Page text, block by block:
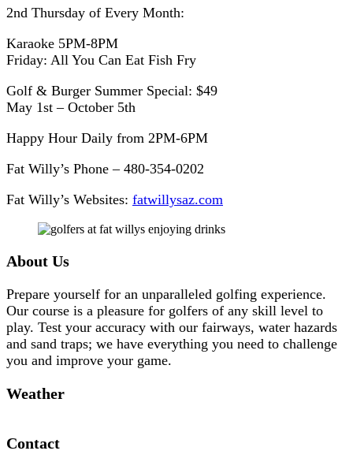
2nd Thursday of Every Month:
Karaoke 5PM-8PM
Friday: All You Can Eat Fish Fry
Golf & Burger Summer Special: $49
May 1st – October 5th
Happy Hour Daily from 2PM-6PM
Fat Willy’s Phone – 480-354-0202
Fat Willy’s Websites: fatwillysaz.com
Footer
About Us
Prepare yourself for an unparalleled golfing experience.
Our course is a pleasure for golfers of any skill level to
play. Test your accuracy with our fairways, water hazards
and sand traps; we have everything you need to challenge
you and improve your game.
Weather
Contact